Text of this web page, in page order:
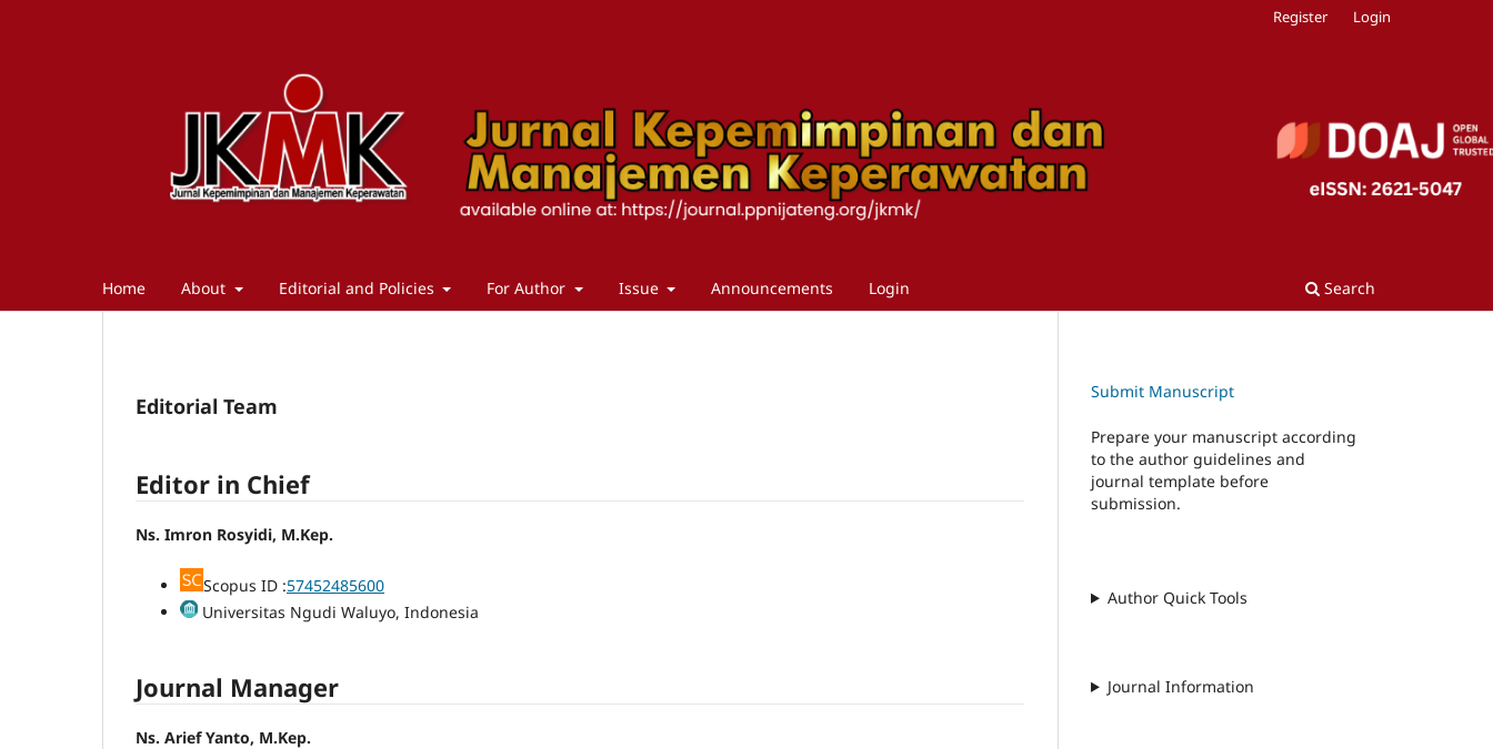
Home About Editorial and Policies For Author Issue Announcements Login Search
Register Login
Editorial Team
Editor in Chief
Ns. Imron Rosyidi, M.Kep.
Scopus ID :57452485600
Universitas Ngudi Waluyo, Indonesia
Journal Manager
Ns. Arief Yanto, M.Kep.
Submit Manuscript
Prepare your manuscript according
to the author guidelines and
journal template before
submission.
Author Quick Tools
Journal Information